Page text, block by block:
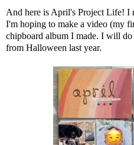
And here is April's Project Life! I
I'm hoping to make a video (my
chipboard album I made. I will
from Halloween last year.